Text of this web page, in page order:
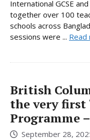
International GCSE
together over 100
schools across
sessions were ... Read
British
the very first
Programme
September 28,